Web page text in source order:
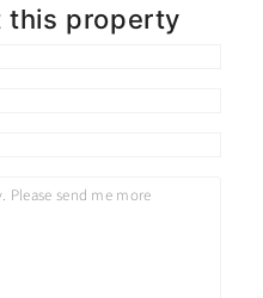
this property